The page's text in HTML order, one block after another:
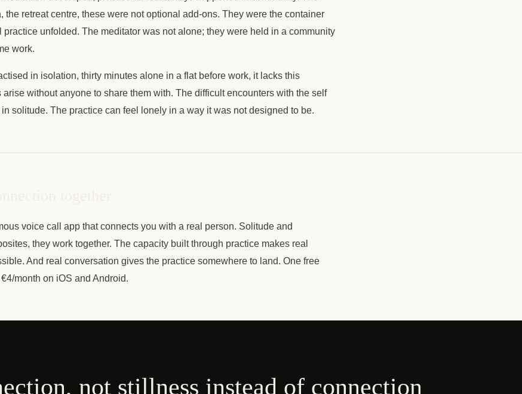
the retreat centre, these were not optional add-ons. They were the container
unfolded. The meditator was not alone; they were held in a community
work.
in isolation, thirty minutes alone in a flat before work, it lacks this
without anyone to share them with. The difficult encounters with the self
solitude. The practice can feel lonely in a way it was not designed to be.
voice call app that connects you with a real person. Solitude and
they work together. The capacity built through practice makes real
And real conversation gives the practice somewhere to land. One free
month on iOS and Android.
not stillness instead of connection